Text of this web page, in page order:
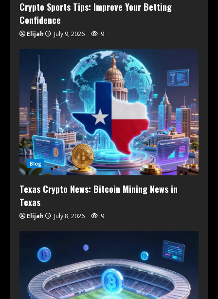
Crypto Sports Tips: Improve Your Betting
Confidence
Elijah July 9, 2026 9
Blog
Texas Crypto News: Bitcoin Mining News in
Texas
Elijah July 8, 2026 9